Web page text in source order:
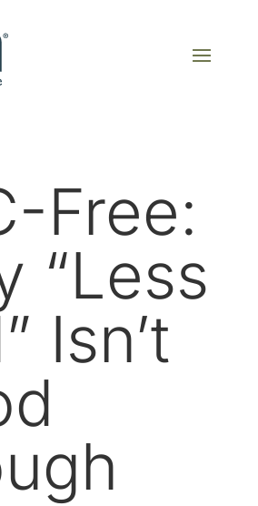
Free:
“Less
Isn’t